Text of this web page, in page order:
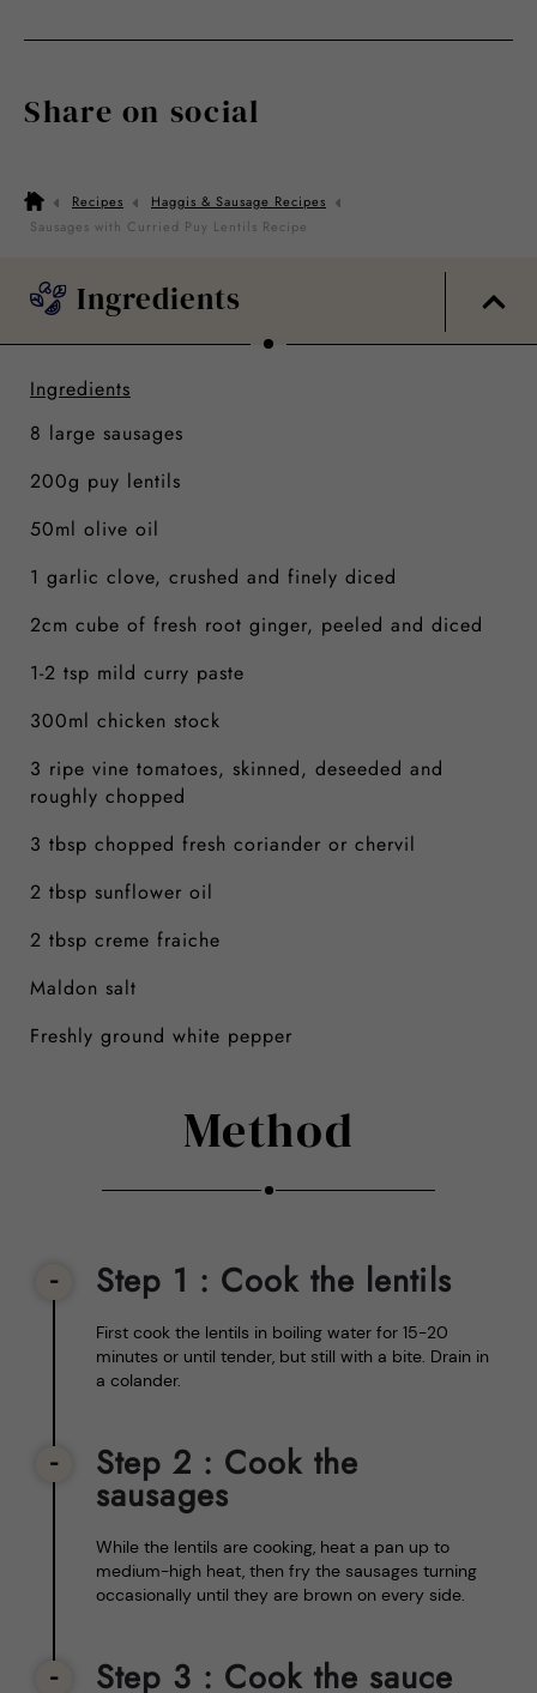
Share on social
Recipes
Haggis & Sausage Recipes
Sausages with Curried Puy Lentils Recipe
Ingredients
Ingredients
8 large sausages
200g puy lentils
50ml olive oil
1 garlic clove, crushed and finely diced
2cm cube of fresh root ginger, peeled and diced
1-2 tsp mild curry paste
300ml chicken stock
3 ripe vine tomatoes, skinned, deseeded and
roughly chopped
3 tbsp chopped fresh coriander or chervil
2 tbsp sunflower oil
2 tbsp creme fraiche
Maldon salt
Freshly ground white pepper
Method
Step 1 : Cook the lentils
First cook the lentils in boiling water for 15-20
minutes or until tender, but still with a bite. Drain in
a colander.
Step 2 : Cook the
sausages
While the lentils are cooking, heat a pan up to
medium-high heat, then fry the sausages turning
occasionally until they are brown on every side.
Step 3 : Cook the sauce